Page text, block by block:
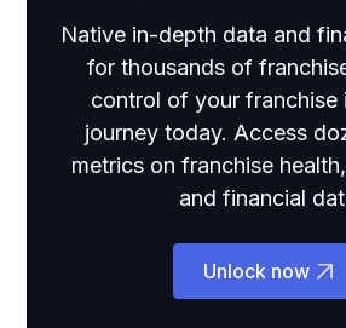
Native in-depth data and
for thousands of
control of your franchise
journey today. Access
metrics on franchise
and financial
Unlock now